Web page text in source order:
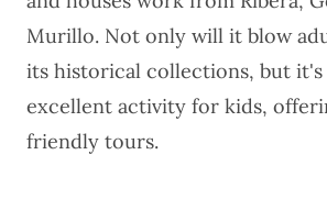
Murillo. Not only will it blow
its historical collections, but it's
excellent activity for kids,
friendly tours.